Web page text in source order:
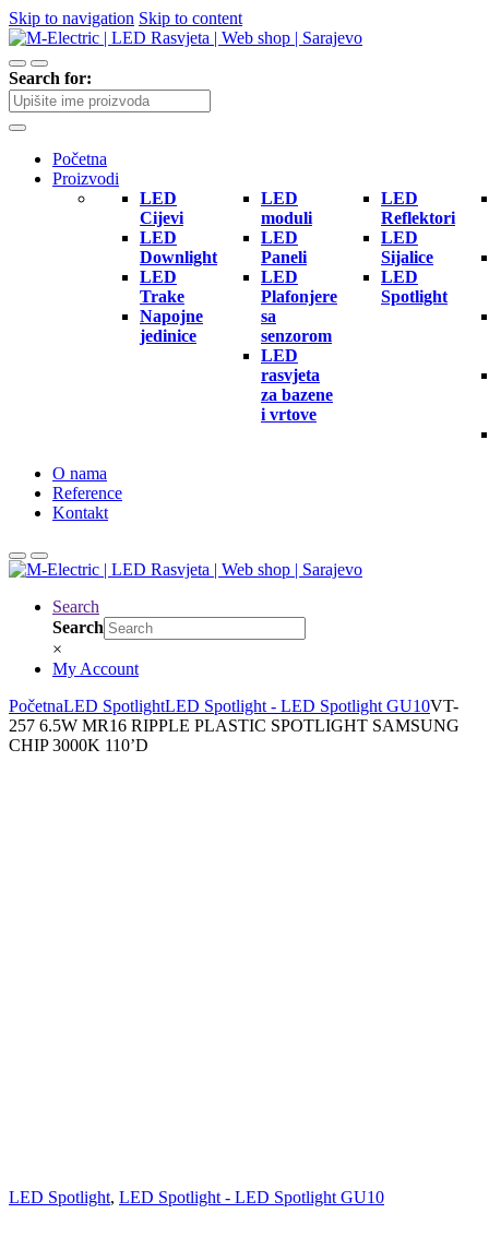
Skip to navigation Skip to content
Search for:
Početna
Proizvodi
LED
Cijevi
LED
Downlight
LED
Trake
Napojne
jedinice
LED
moduli
LED
Paneli
LED
Plafonjere
sa
senzorom
LED
rasvjeta
za bazene
i vrtove
LED
Reflektori
LED
Sijalice
LED
Spotlight
O nama
Reference
Kontakt
Search
Search
×
My Account
PočetnaLED SpotlightLED Spotlight - LED Spotlight GU10VT-
257 6.5W MR16 RIPPLE PLASTIC SPOTLIGHT SAMSUNG
CHIP 3000K 110’D
LED Spotlight, LED Spotlight - LED Spotlight GU10